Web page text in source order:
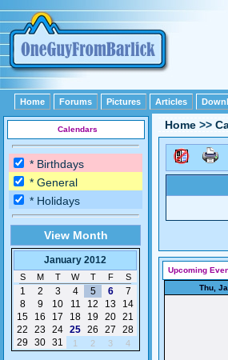
Home Forums Pictures Articles
Calendars
* Birthdays
* General
* Holidays
View Month
January 2012
S M T W T F S
1 2 3 4 5 6
7
8
9 10 11 12 13
14
15
16 17 18 19 20 21
22
23 24 25 26 27
28
29
30 31 1 2 3 4
Home >>
Upcoming
Thu,